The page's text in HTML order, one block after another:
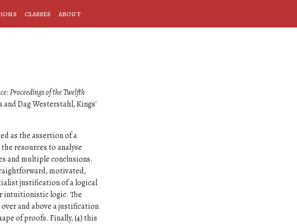
classes about
:Proceedings of the Twelfth
and Dag Westerstahl, Kings'
as the assertion of a
resources to analyse
and multiple conclusions.
motivated,
justification of a logical
intuitionistic logic. The
and above a justification
of proofs. Finally, (4) this